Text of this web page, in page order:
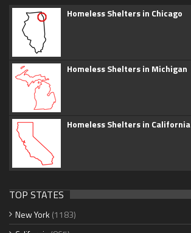
Homeless Shelters in Chicago
Homeless Shelters in Michigan
Homeless Shelters in California
TOP STATES
New York (1183)